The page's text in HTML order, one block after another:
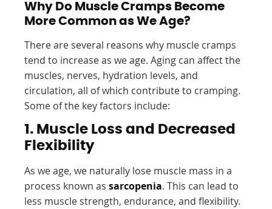
Why Do Muscle Cramps Become
More Common as We Age?
There are several reasons why muscle cramps
tend to increase as we age. Aging can affect the
muscles, nerves, hydration levels, and
circulation, all of which contribute to cramping.
Some of the key factors include:
1. Muscle Loss and Decreased
Flexibility
As we age, we naturally lose muscle mass in a
process known assarcopenia. This can lead to
less muscle strength, endurance, and flexibility.